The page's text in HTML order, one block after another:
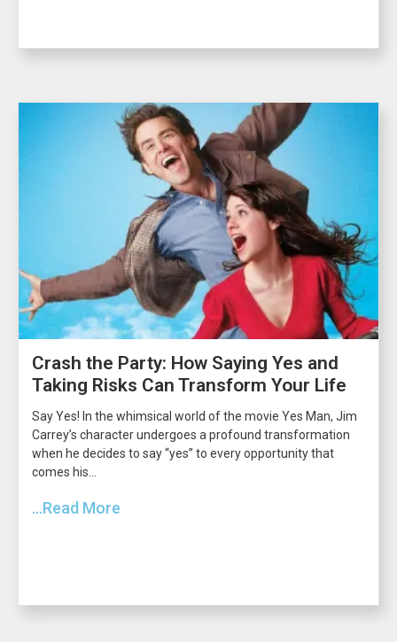
Crash the Party: How Saying Yes and
Taking Risks Can Transform Your Life
Say Yes! In the whimsical world of the movie Yes Man, Jim
Carrey’s character undergoes a profound transformation
when he decides to say “yes” to every opportunity that
comes his...
...Read More